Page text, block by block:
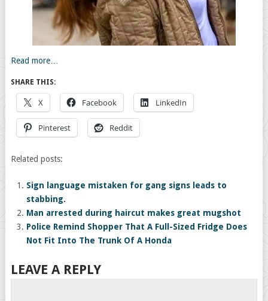
Read more…
SHARE THIS:
X Facebook LinkedIn
Pinterest Reddit
Related posts:
Sign language mistaken for gang signs leads to
stabbing.
Man arrested during haircut makes great mugshot
Police Remind Shopper That A Full-Sized Fridge Does
Not Fit Into The Trunk Of A Honda
LEAVE A REPLY